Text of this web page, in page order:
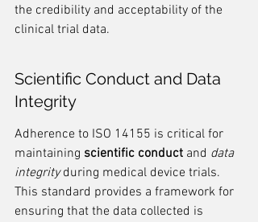
the credibility and acceptability of the
clinical trial data.
Scientific Conduct and Data
Integrity
Adherence to ISO 14155 is critical for
maintaining scientific conduct and data
integrity during medical device trials.
This standard provides a framework for
ensuring that the data collected is